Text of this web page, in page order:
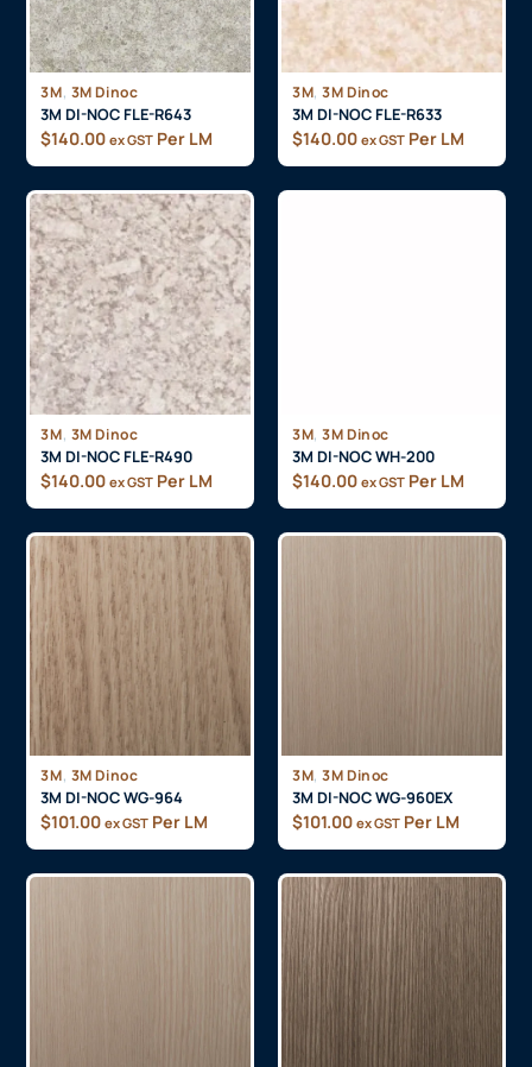
3M, 3M Dinoc
3M DI-NOC FLE-R643
$140.00 ex GST Per LM
3M, 3M Dinoc
3M DI-NOC FLE-R633
$140.00 ex GST Per LM
3M, 3M Dinoc
3M DI-NOC FLE-R490
$140.00 ex GST Per LM
3M, 3M Dinoc
3M DI-NOC WH-200
$140.00 ex GST Per LM
3M, 3M Dinoc
3M DI-NOC WG-964
$101.00 ex GST Per LM
3M, 3M Dinoc
3M DI-NOC WG-960EX
$101.00 ex GST Per LM